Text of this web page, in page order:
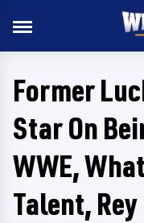
Former
Star On
WWE,
Talent,